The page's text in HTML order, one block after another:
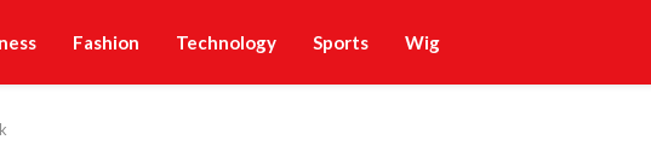
Fashion Technology Sports Wig